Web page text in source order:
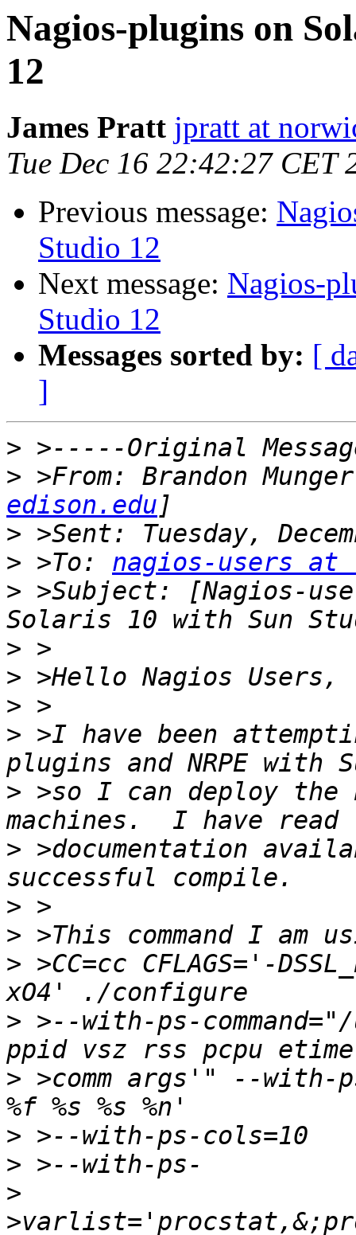
Nagios-plugins on
12
James Pratt jpratt at
Tue Dec 16 22:42:27 CET
Previous message:
Studio 12
Next message: Nagios-
Studio 12
Messages sorted by: [
]
>
> >From: Brandon
edison.edu
>
> >To: nagios-users
> >Subject: [Nagios-
>
>
>
> >I have been
> >so I can deploy the
> >documentation
>
>
> >CC=cc CFLAGS='-
> >--with-ps-
> >comm args'" --with-
>
>
>